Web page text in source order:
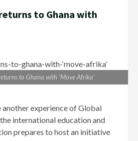
to Ghana with
to Ghana with ‘Move Afrika’
another experience of Global
international education and
prepares to host an initiative